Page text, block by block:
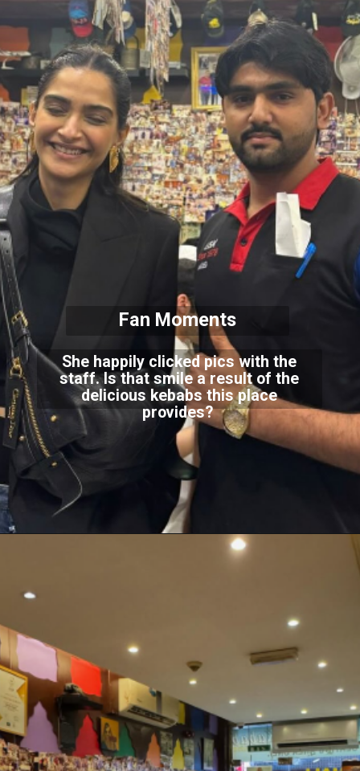
She happily clicked pics with the
staff. Is that smile a result of the
delicious kebabs this place
provides?
Fan Moments